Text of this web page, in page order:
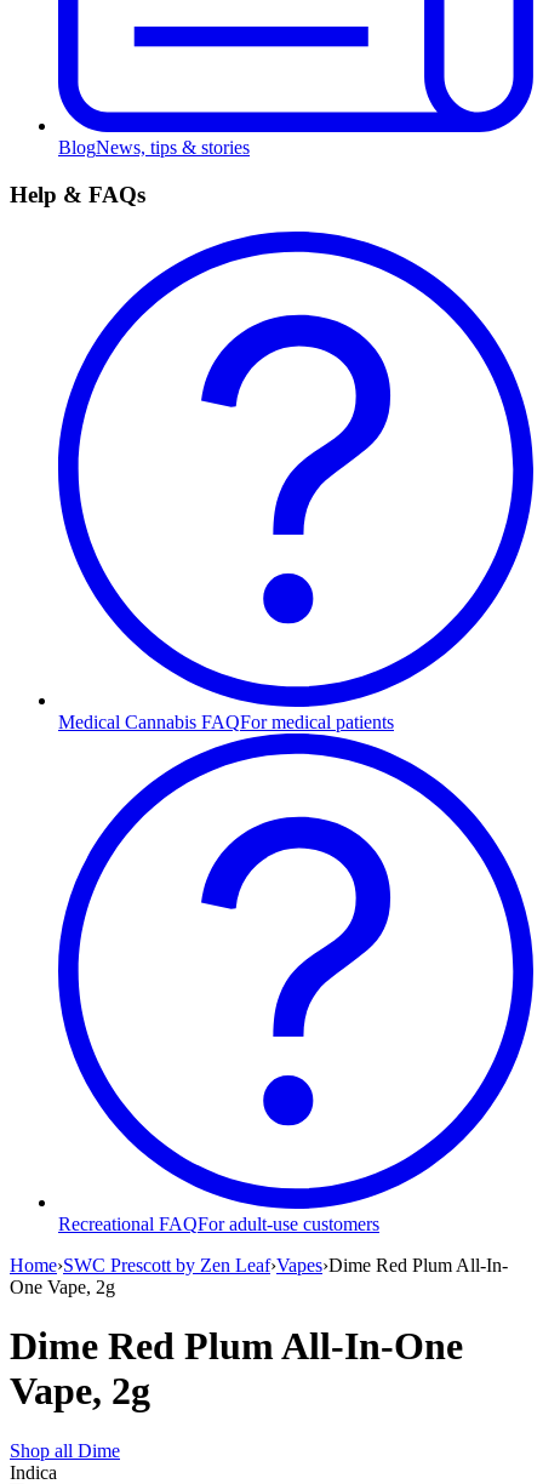
BlogNews, tips & stories
Help & FAQs
Medical Cannabis FAQFor medical patients
Recreational FAQFor adult-use customers
Home›SWC Prescott by Zen Leaf›Vapes›Dime Red Plum All-In-
One Vape, 2g
Dime Red Plum All-In-One
Vape, 2g
Shop all Dime
Indica